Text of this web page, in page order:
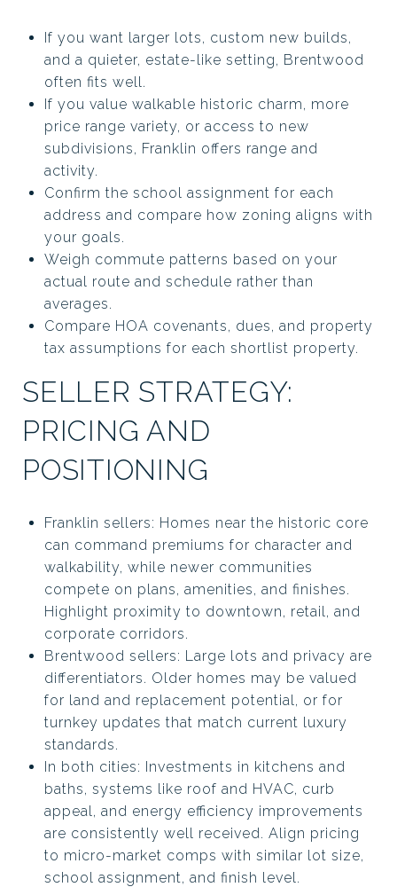
If you want larger lots, custom new builds,
and a quieter, estate-like setting, Brentwood
often fits well.
If you value walkable historic charm, more
price range variety, or access to new
subdivisions, Franklin offers range and
activity.
Confirm the school assignment for each
address and compare how zoning aligns with
your goals.
Weigh commute patterns based on your
actual route and schedule rather than
averages.
Compare HOA covenants, dues, and property
tax assumptions for each shortlist property.
SELLER STRATEGY:
PRICING AND
POSITIONING
Franklin sellers: Homes near the historic core
can command premiums for character and
walkability, while newer communities
compete on plans, amenities, and finishes.
Highlight proximity to downtown, retail, and
corporate corridors.
Brentwood sellers: Large lots and privacy are
differentiators. Older homes may be valued
for land and replacement potential, or for
turnkey updates that match current luxury
standards.
In both cities: Investments in kitchens and
baths, systems like roof and HVAC, curb
appeal, and energy efficiency improvements
are consistently well received. Align pricing
to micro-market comps with similar lot size,
school assignment, and finish level.